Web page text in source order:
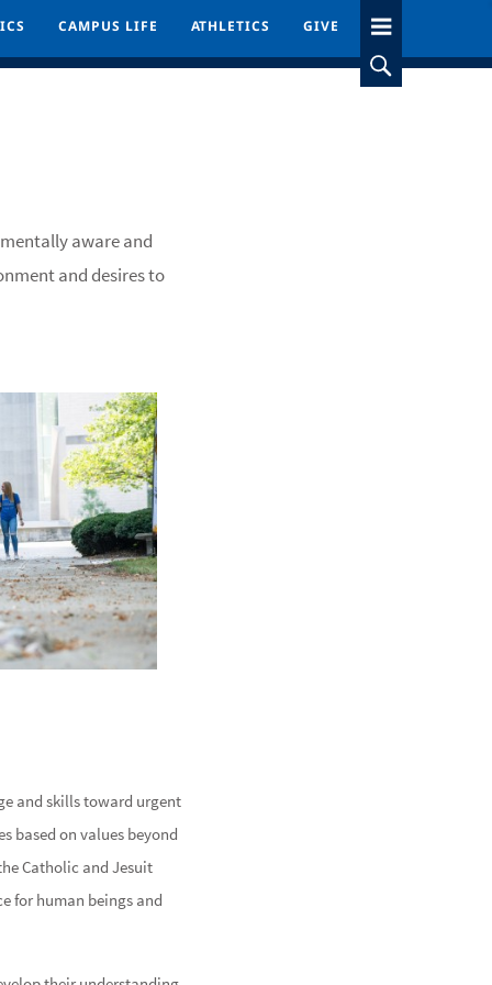
CAMPUS LIFE ATHLETICS GIVE
CAMPUS LIFE ATHLETICS GIVE
aware and
and desires to
and skills toward urgent
based on values beyond
Catholic and Jesuit
for human beings and